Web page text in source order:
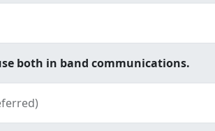
both in band communications.